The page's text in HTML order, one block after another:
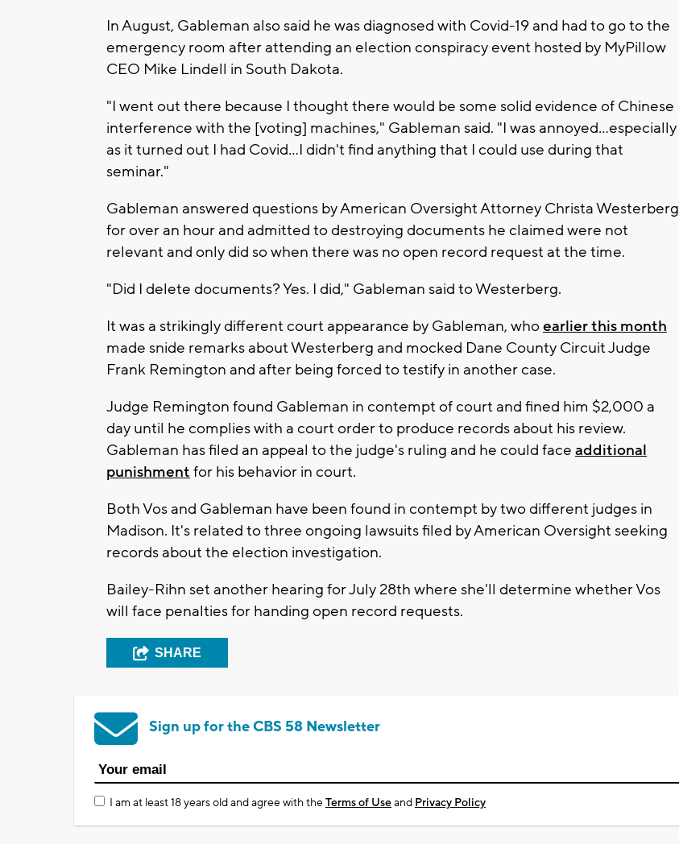
In August, Gableman also said he was diagnosed with Covid-19 and had to go to the
emergency room after attending an election conspiracy event hosted by MyPillow
CEO Mike Lindell in South Dakota.
"I went out there because I thought there would be some solid evidence of Chinese
interference with the [voting] machines," Gableman said. "I was annoyed…especially
as it turned out I had Covid…I didn't find anything that I could use during that
seminar."
Gableman answered questions by American Oversight Attorney Christa Westerberg
for over an hour and admitted to destroying documents he claimed were not
relevant and only did so when there was no open record request at the time.
"Did I delete documents? Yes. I did," Gableman said to Westerberg.
It was a strikingly different court appearance by Gableman, whoearlier this month
made snide remarks about Westerberg and mocked Dane County Circuit Judge
Frank Remington and after being forced to testify in another case.
Judge Remington found Gableman in contempt of court and fined him $2,000 a
day until he complies with a court order to produce records about his review.
Gableman has filed an appeal to the judge's ruling and he could face additional
punishment for his behavior in court.
Both Vos and Gableman have been found in contempt by two different judges in
Madison. It's related to three ongoing lawsuits filed by American Oversight seeking
records about the election investigation.
Bailey-Rihn set another hearing for July 28th where she'll determine whether Vos
will face penalties for handing open record requests.
SHARE
Sign up for the CBS 58 Newsletter
I am at least 18 years old and agree with theTerms of Useand Privacy Policy